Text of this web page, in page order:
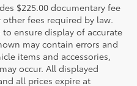
$225.00 documentary fee
fees required by law.
ensure display of accurate
may contain errors and
items and accessories,
occur. All displayed
all prices expire at